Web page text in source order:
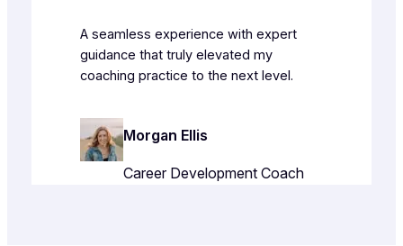
A seamless experience with expert
guidance that truly elevated my
coaching practice to the next level.
Morgan Ellis
Career Development Coach